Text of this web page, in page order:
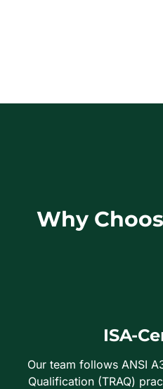
Why
ISA-
Our team follows ANSI
Qualification (TRAQ)